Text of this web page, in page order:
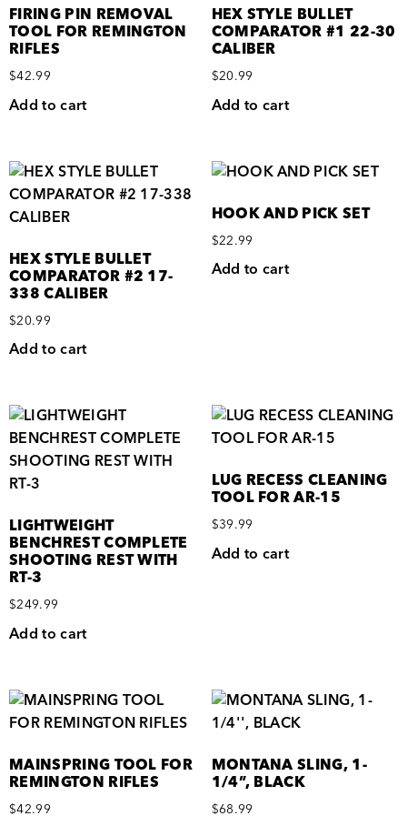
FIRING PIN REMOVAL
TOOL FOR REMINGTON
RIFLES
$42.99
Add to cart
HEX STYLE BULLET
COMPARATOR #1 22-30
CALIBER
$20.99
Add to cart
HEX STYLE BULLET
COMPARATOR #2 17-
338 CALIBER
$20.99
Add to cart
HOOK AND PICK SET
$22.99
Add to cart
LIGHTWEIGHT
BENCHREST COMPLETE
SHOOTING REST WITH
RT-3
$249.99
Add to cart
LUG RECESS CLEANING
TOOL FOR AR-15
$39.99
Add to cart
MAINSPRING TOOL FOR
REMINGTON RIFLES
$42.99
MONTANA SLING, 1-
1/4”, BLACK
$68.99